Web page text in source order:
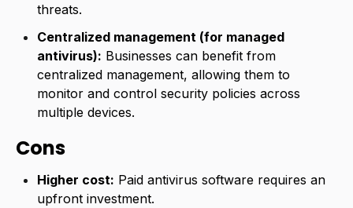
threats.
Centralized management (for managed
antivirus): Businesses can benefit from
centralized management, allowing them to
monitor and control security policies across
multiple devices.
Cons
Higher cost: Paid antivirus software requires an
upfront investment.